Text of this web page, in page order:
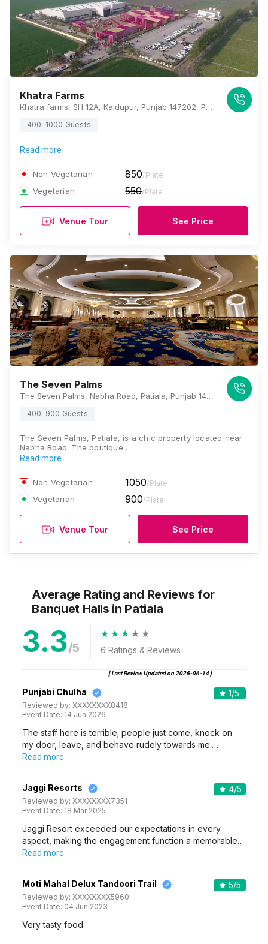
Khatra Farms
Khatra farms, SH 12A, Kaidupur, Punjab 147202, Patiala
400-1000 Guests
Read more
Non Vegetarian 850/Plate
Vegetarian 550/Plate
Venue Tour See Price
The Seven Palms
The Seven Palms, Nabha Road, Patiala, Punjab 147005, Patiala
400-900 Guests
The Seven Palms, Patiala, is a chic property located near
Nabha Road. The boutique…
Read more
Non Vegetarian 1050/Plate
Vegetarian 900/Plate
Venue Tour See Price
Average Rating and Reviews for
Banquet Halls in Patiala
3.3/5 6 Ratings & Reviews
[ Last Review Updated on 2026-06-14]
Punjabi Chulha
Reviewed by:XXXXXXXX8418
Event Date: 14 Jun 2026
1/5
The staff here is terrible; people just come, knock on
my door, leave, and behave rudely towards me.…
Read more
Jaggi Resorts
Reviewed by:XXXXXXXX7351
Event Date: 18 Mar 2025
4/5
Jaggi Resort exceeded our expectations in every
aspect, making the engagement function a memorable…
Read more
Moti Mahal Delux Tandoori Trail
Reviewed by:XXXXXXXX5960
Event Date: 04 Jun 2023
5/5
Very tasty food